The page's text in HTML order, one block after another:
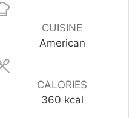
CUISINE
American
CALORIES
360 kcal